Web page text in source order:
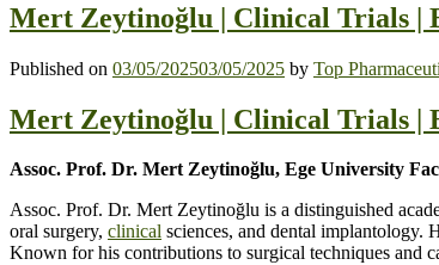
Mert Zeytinoğlu | Clinical Trials |
Published on 03/05/202503/05/2025 by Top
Mert Zeytinoğlu | Clinical Trials |
Assoc. Prof. Dr. Mert Zeytinoğlu, Ege University
Assoc. Prof. Dr. Mert Zeytinoğlu is a distinguished
oral surgery, clinical sciences, and dental implantology.
Known for his contributions to surgical techniques and